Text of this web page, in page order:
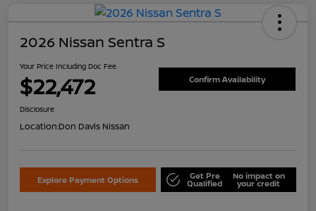
2026 Nissan Sentra S
Your Price Including Doc Fee
$22,472 Confirm Availability
Disclosure
Location:Don Davis Nissan
Explore Payment Options Get Pre
Qualified
No impact on
your credit